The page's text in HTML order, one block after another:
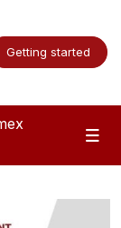
Getting started